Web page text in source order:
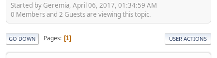
Started by Geremia, April 06, 2017, 01:34:59 AM
0 Members and 2 Guests are viewing this topic.
GO DOWN Pages 1 USER ACTIONS